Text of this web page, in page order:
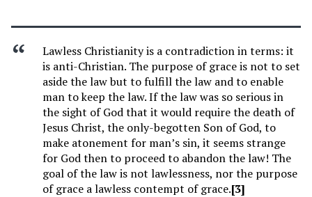
Lawless Christianity is a contradiction in terms: it
is anti-Christian. The purpose of grace is not to set
aside the law but to fulfill the law and to enable
man to keep the law. If the law was so serious in
the sight of God that it would require the death of
Jesus Christ, the only-begotten Son of God, to
make atonement for man’s sin, it seems strange
for God then to proceed to abandon the law! The
goal of the law is not lawlessness, nor the purpose
of grace a lawless contempt of grace.[3]